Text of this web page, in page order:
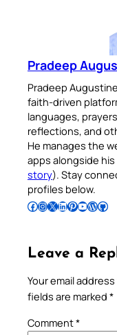
Pradeep
Pradeep
faith-driven
languages,
reflections, and
He manages the
apps alongside
story). Stay
profiles below.
Follow Pradeep on Facebook Follow Pradeep on InstagramFollow Pradeep on X Follow Pradeep on LinkedIn Follow Pradeep on Pinterest Subscribe to Pradeep’s Youtube Channel Follow Pradeep on WordPress Follow Pradeep on GitHub
Leave a
Your email
fields are marked *
Comment*